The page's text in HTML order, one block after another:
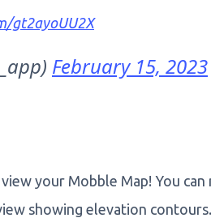
gt2ayoUU2X
February 15, 2023
your Mobble Map! You
showing elevation